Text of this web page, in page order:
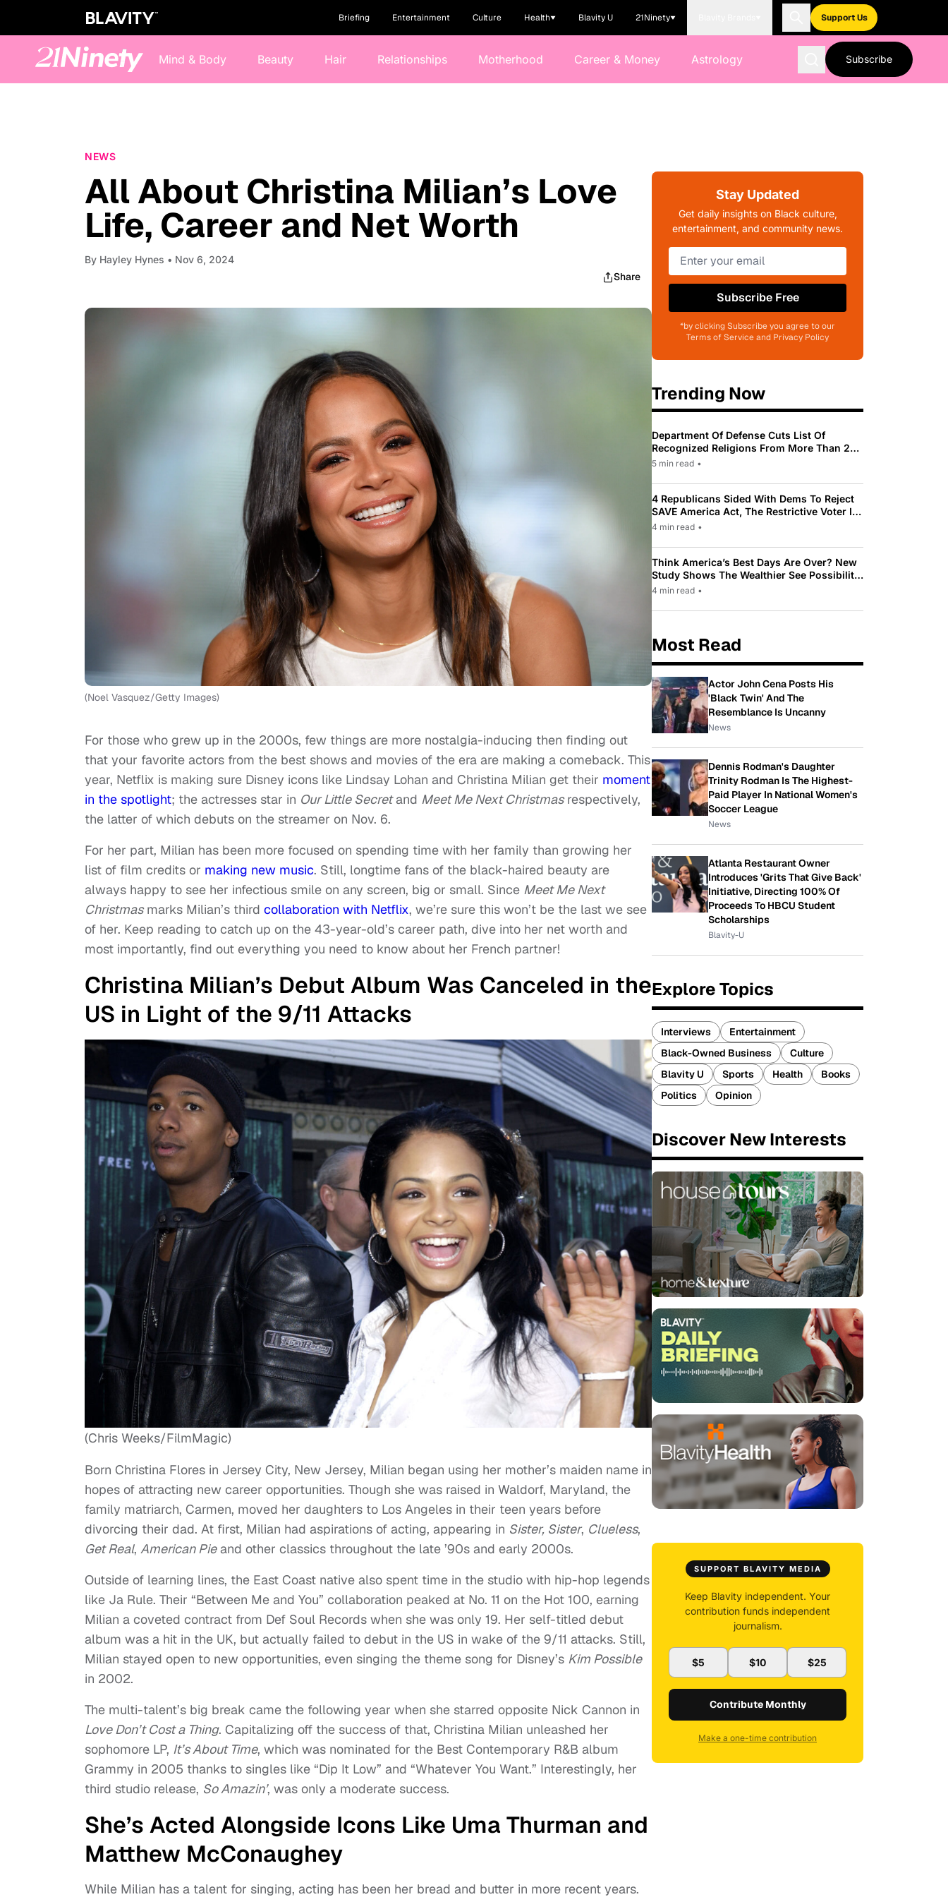
Briefing Entertainment Culture Health Blavity U 21Ninety Support Us
Mind & Body Beauty Hair Relationships Motherhood Career & Money Astrology Subscribe
NEWS
All About Christina Milian’s Love
Life, Career and Net Worth
By Hayley Hynes • Nov 6, 2024
Share
(Noel Vasquez/Getty Images)
For those who grew up in the 2000s, few things are more nostalgia-inducing then finding out
that your favorite actors from the best shows and movies of the era are making a comeback. This
year, Netflix is making sure Disney icons like Lindsay Lohan and Christina Milian get their moment
in the spotlight; the actresses star in Our Little Secretand Meet Me Next Christmasrespectively,
the latter of which debuts on the streamer on Nov. 6.
For her part, Milian has been more focused on spending time with her family than growing her
list of film credits or making new music. Still, longtime fans of the black-haired beauty are
always happy to see her infectious smile on any screen, big or small. Since Meet Me Next
Christmasmarks Milian’s third collaboration with Netflix, we’re sure this won’t be the last we see
of her. Keep reading to catch up on the 43-year-old’s career path, dive into her net worth and
most importantly, find out everything you need to know about her French partner!
Christina Milian’s Debut Album Was Canceled in the
US in Light of the 9/11 Attacks
(Chris Weeks/FilmMagic)
Born Christina Flores in Jersey City, New Jersey, Milian began using her mother’s maiden name in
hopes of attracting new career opportunities. Though she was raised in Waldorf, Maryland, the
family matriarch, Carmen, moved her daughters to Los Angeles in their teen years before
divorcing their dad. At first, Milian had aspirations of acting, appearing in Sister, Sister, Clueless,
Get Real, American Pieand other classics throughout the late ’90s and early 2000s.
Outside of learning lines, the East Coast native also spent time in the studio with hip-hop legends
like Ja Rule. Their “Between Me and You” collaboration peaked at No. 11 on the Hot 100, earning
Milian a coveted contract from Def Soul Records when she was only 19. Her self-titled debut
album was a hit in the UK, but actually failed to debut in the US in wake of the 9/11 attacks. Still,
Milian stayed open to new opportunities, even singing the theme song for Disney’s Kim Possible
in 2002.
The multi-talent’s big break came the following year when she starred opposite Nick Cannon in
Love Don’t Cost a Thing. Capitalizing off the success of that, Christina Milian unleashed her
sophomore LP, It’s About Time, which was nominated for the Best Contemporary R&B album
Grammy in 2005 thanks to singles like “Dip It Low” and “Whatever You Want.” Interestingly, her
third studio release, So Amazin’, was only a moderate success.
She’s Acted Alongside Icons Like Uma Thurman and
Matthew McConaughey
While Milian has a talent for singing, acting has been her bread and butter in more recent years.
Stay Updated
Get daily insights on Black culture,
entertainment, and community news.
Subscribe Free
*by clicking Subscribe you agree to our
Terms of Service and Privacy Policy
Trending Now
Department Of Defense Cuts List Of
Recognized Religions From More Than 200
To Only 31
5 min read •
4 Republicans Sided With Dems To Reject
SAVE America Act, The Restrictive Voter ID
Law Pushed By Trump
4 min read •
Think America’s Best Days Are Over? New
Study Shows The Wealthier See Possibility
While Most Americans See Decline
4 min read •
Most Read
Actor John Cena Posts His
'Black Twin' And The
Resemblance Is Uncanny
News
Dennis Rodman's Daughter
Trinity Rodman Is The Highest-
Paid Player In National Women's
Soccer League
News
Atlanta Restaurant Owner
Introduces 'Grits That Give Back'
Initiative, Directing 100% Of
Proceeds To HBCU Student
Scholarships
Blavity-U
Explore Topics
Interviews
Entertainment
Black-Owned Business
Culture
Blavity U
Sports Health
Books
Politics
Opinion
Discover New Interests
SUPPORT BLAVITY MEDIA
Keep Blavity independent. Your
contribution funds independent
journalism.
$5 $10 $25
Contribute Monthly
Make a one-time contribution